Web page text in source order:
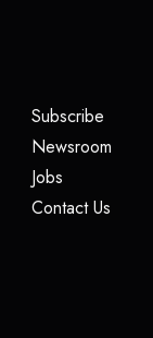
Subscribe
Newsroom
Jobs
Contact Us